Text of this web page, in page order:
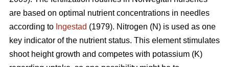
are based on optimal nutrient concentrations in needles
according to Ingestad (1979). Nitrogen (N) is used as one
key indicator of the nutrient status. This element stimulates
shoot height growth and competes with potassium (K)